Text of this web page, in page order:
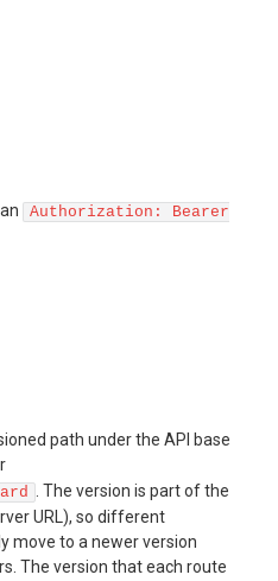
Authorization: Bearer
path under the API base
. The version is part of the
URL), so different
move to a newer version
The version that each route